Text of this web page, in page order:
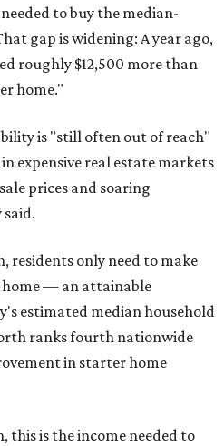
to buy the median-
gap is widening: A year ago,
roughly $12,500 more than
home."
is "still often out of reach"
expensive real estate markets
prices and soaring
residents only need to make
home — an attainable
estimated median household
ranks fourth nationwide
in starter home
this is the income needed to